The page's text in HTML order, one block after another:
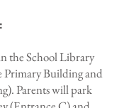
the School Library
Primary Building and
Parents will park